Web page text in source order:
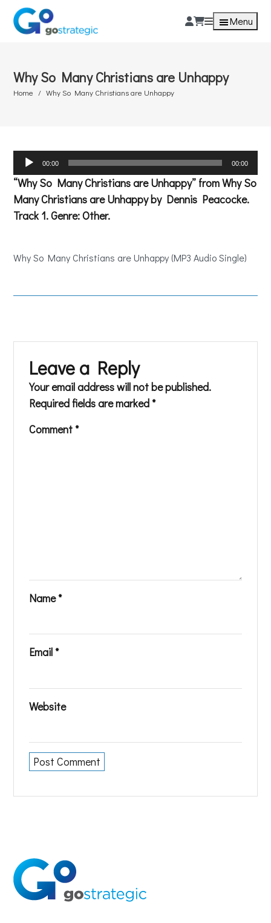
Menu
Why So Many Christians are Unhappy
Home Why So Many Christians are Unhappy
Audio
00:00 00:00
“Why So Many Christians are Unhappy” from Why So
Many Christians are Unhappy by Dennis Peacocke.
Track 1. Genre: Other.
Why So Many Christians are Unhappy (MP3 Audio Single)
Leave a Reply
Your email address will not be published.
Required fields are marked *
Comment *
Name*
Email *
Website